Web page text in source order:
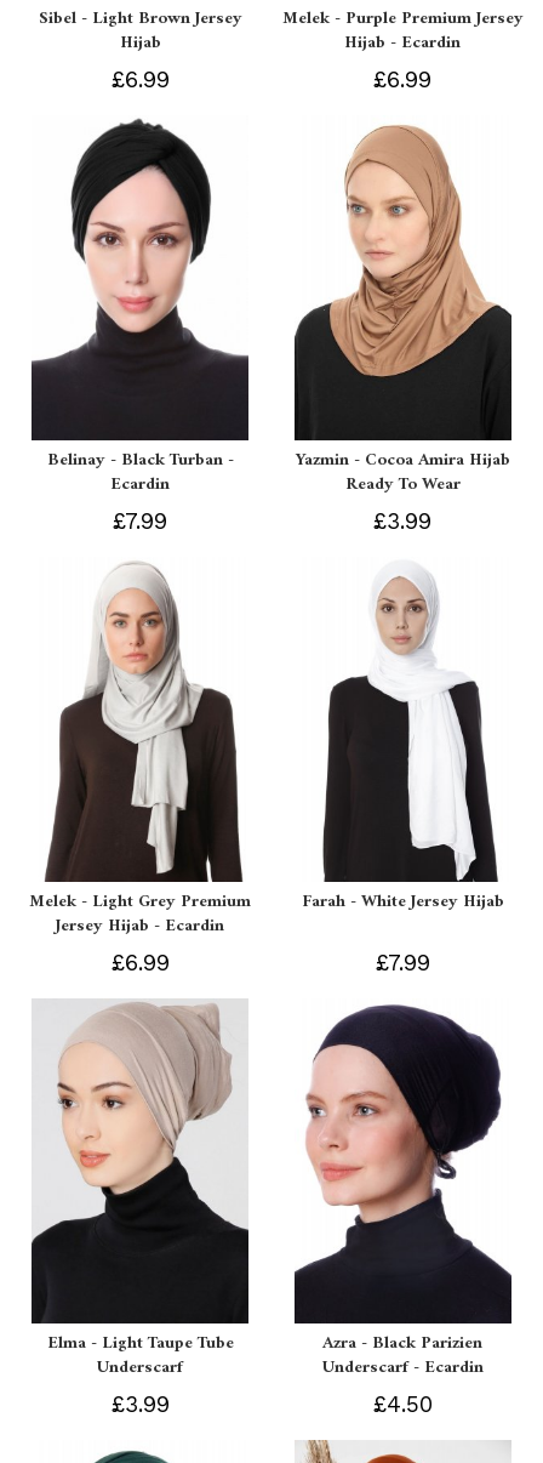
Sibel - Light Brown Jersey
Hijab
£6.99
Melek - Purple Premium Jersey
Hijab - Ecardin
£6.99
Belinay - Black Turban -
Ecardin
£7.99
Yazmin - Cocoa Amira Hijab
Ready To Wear
£3.99
Melek - Light Grey Premium
Jersey Hijab - Ecardin
£6.99
Farah - White Jersey Hijab
£7.99
Elma - Light Taupe Tube
Underscarf
£3.99
Azra - Black Parizien
Underscarf - Ecardin
£4.50